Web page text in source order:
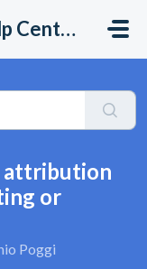
Omniscope Help Center
attribution
or
Poggi